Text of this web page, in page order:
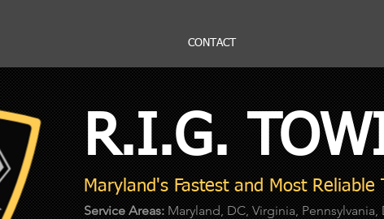
CONTACT
R.I.G. TOW
Maryland's Fastest and Most Reliable
Service Areas: Maryland, DC, Virginia, Pennsylvania,